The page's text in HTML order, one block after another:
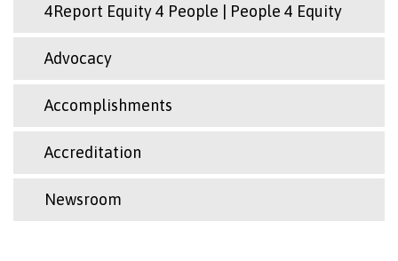
4Report Equity 4 People | People 4 Equity
Advocacy
Accomplishments
Accreditation
Newsroom